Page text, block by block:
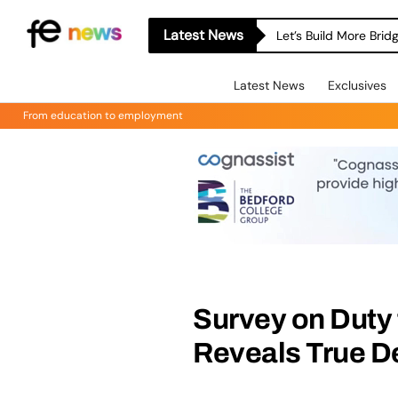
Latest News Let’s Build More
Latest News Exclusives
From education to employment
Survey on
Reveals True